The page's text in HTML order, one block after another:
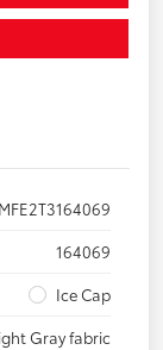
164069
Ice Cap
Gray fabric